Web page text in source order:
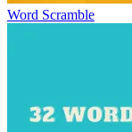
Word Scramble